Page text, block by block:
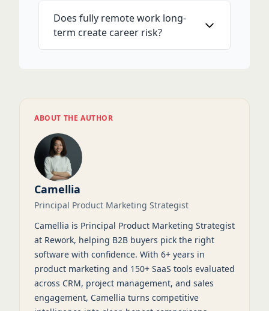
Does fully remote work long-
term create career risk?
ABOUT THE AUTHOR
Camellia
Principal Product Marketing Strategist
Camellia is Principal Product Marketing Strategist
at Rework, helping B2B buyers pick the right
software with confidence. With 6+ years in
product marketing and 150+ SaaS tools evaluated
across CRM, project management, and sales
engagement, Camellia turns competitive